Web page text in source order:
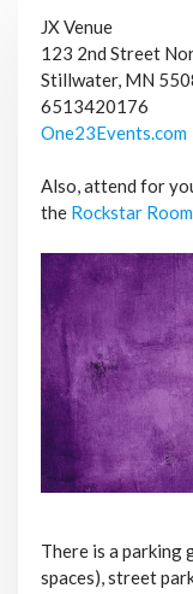
JX Venue
123 2nd Street
Stillwater, MN
6513420176
One23Events.com
Also, attend for
the Rockstar Room
There is a parking
spaces), street